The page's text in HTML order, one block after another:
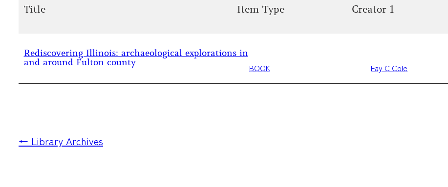
Title Item Type Creator 1
Rediscovering Illinois: archaeological explorations in
and around Fulton county
BOOK Fay C Cole
← Library Archives